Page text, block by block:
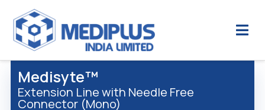
Medisyte™
Extension Line with Needle Free
Connector (Mono)